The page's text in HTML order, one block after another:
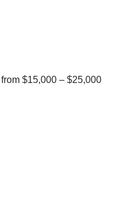
$15,000 – $25,000